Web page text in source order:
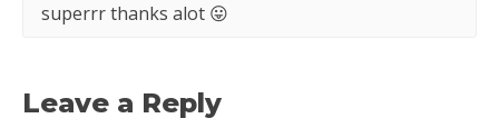
superrr thanks alot 😛
Leave a Reply